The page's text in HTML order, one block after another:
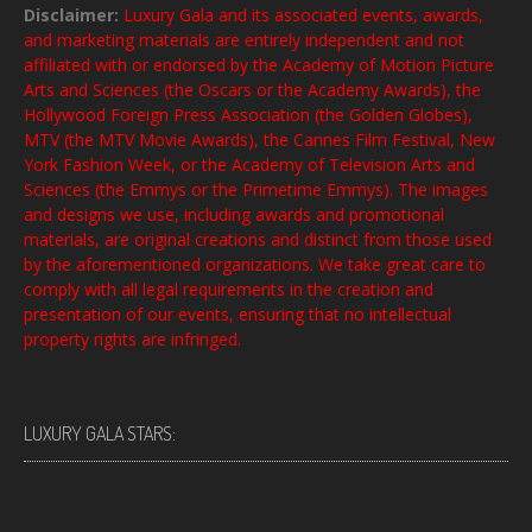
Disclaimer: Luxury Gala and its associated events, awards,
and marketing materials are entirely independent and not
affiliated with or endorsed by the Academy of Motion Picture
Arts and Sciences (the Oscars or the Academy Awards), the
Hollywood Foreign Press Association (the Golden Globes),
MTV (the MTV Movie Awards), the Cannes Film Festival, New
York Fashion Week, or the Academy of Television Arts and
Sciences (the Emmys or the Primetime Emmys). The images
and designs we use, including awards and promotional
materials, are original creations and distinct from those used
by the aforementioned organizations. We take great care to
comply with all legal requirements in the creation and
presentation of our events, ensuring that no intellectual
property rights are infringed.
LUXURY GALA STARS: